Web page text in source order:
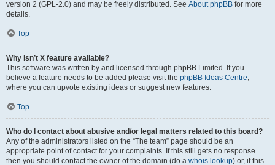
version 2 (GPL-2.0) and may be freely distributed. See About phpBB for more
details.
Top
Why isn’t X feature available?
This software was written by and licensed through phpBB Limited. If you
believe a feature needs to be added please visit the phpBB Ideas Centre,
where you can upvote existing ideas or suggest new features.
Top
Who do I contact about abusive and/or legal matters related to this board?
Any of the administrators listed on the “The team” page should be an
appropriate point of contact for your complaints. If this still gets no response
then you should contact the owner of the domain (do a whois lookup) or, if this